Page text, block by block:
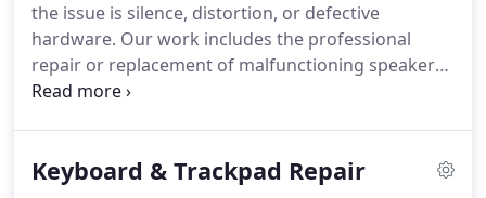
the issue is silence, distortion, or defective
hardware. Our work includes the professional
repair or replacement of malfunctioning speakers,
headphone ports, and sound chips. We are
functions as intended.
Keyboard & Trackpad Repair